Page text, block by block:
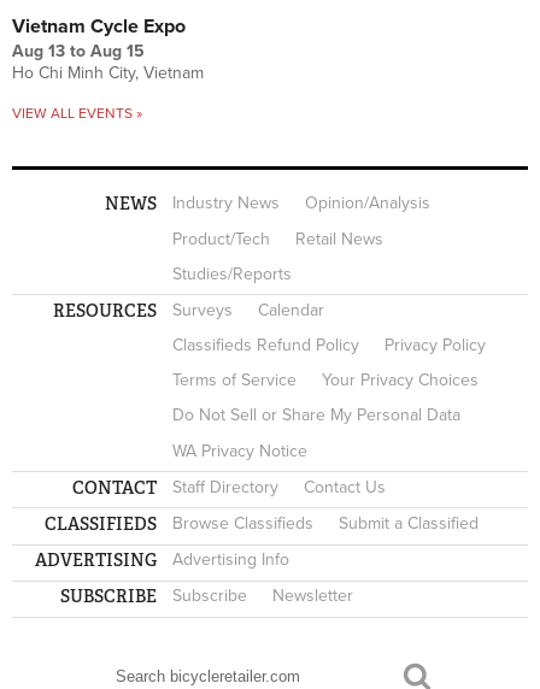
Vietnam Cycle Expo
Aug 13 to Aug 15
Ho Chi Minh City, Vietnam
VIEW ALL EVENTS »
NEWS Industry News
Opinion/Analysis
Product/Tech
Retail News
Studies/Reports
RESOURCES Surveys
Calendar
Classifieds Refund Policy
Privacy Policy
Terms of Service
Your Privacy Choices
Do Not Sell or Share My Personal Data
WA Privacy Notice
CONTACT Staff Directory Contact Us
CLASSIFIEDS Browse Classifieds Submit a Classified
ADVERTISING Advertising Info
SUBSCRIBE Subscribe Newsletter
SEARCH FORM
Search